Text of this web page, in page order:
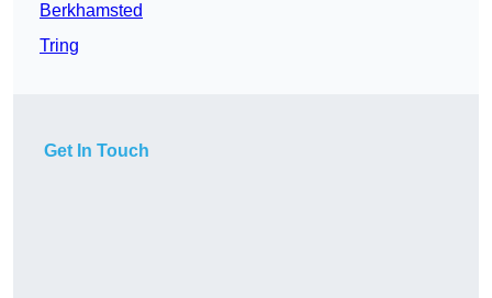
Berkhamsted
Tring
Get In Touch